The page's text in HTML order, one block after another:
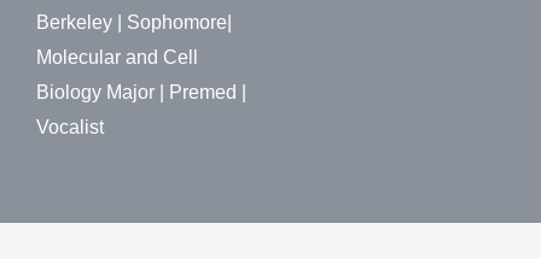
Berkeley | Sophomore|
Molecular and Cell
Biology Major | Premed |
Vocalist